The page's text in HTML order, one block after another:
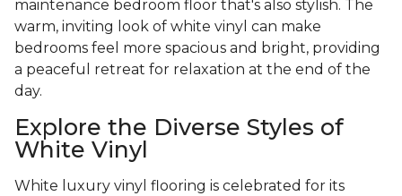
maintenance bedroom floor that's also stylish. The
warm, inviting look of white vinyl can make
bedrooms feel more spacious and bright, providing
a peaceful retreat for relaxation at the end of the
day.
Explore the Diverse Styles of
White Vinyl
White luxury vinyl flooring is celebrated for its